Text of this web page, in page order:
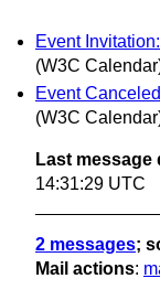
Event
(W3C
Event
(W3C
Last message
14:31:29 UTC
2 messages;
Mail actions: